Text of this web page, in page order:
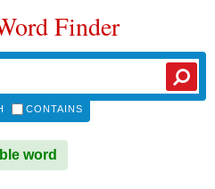
Finder
CONTAINS
word